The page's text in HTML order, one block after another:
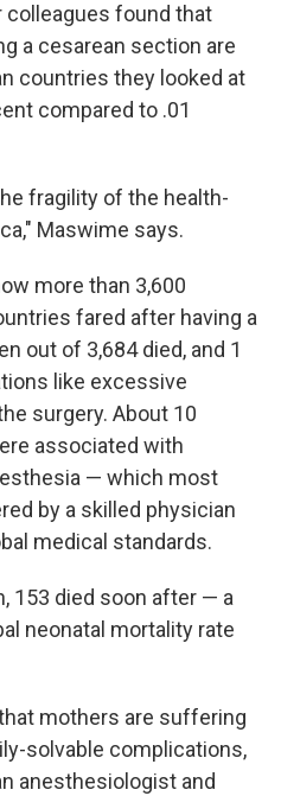
colleagues found that
a cesarean section are
countries they looked at
compared to .01
fragility of the health-
Maswime says.
more than 3,600
fared after having a
out of 3,684 died, and 1
like excessive
surgery. About 10
associated with
— which most
by a skilled physician
medical standards.
153 died soon after — a
neonatal mortality rate
mothers are suffering
solvable complications,
anesthesiologist and